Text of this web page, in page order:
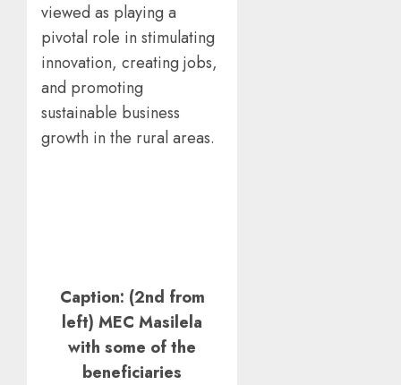
viewed as playing a
pivotal role in stimulating
innovation, creating jobs,
and promoting
sustainable business
growth in the rural areas.
Caption: (2nd from
left) MEC Masilela
with some of the
beneficiaries